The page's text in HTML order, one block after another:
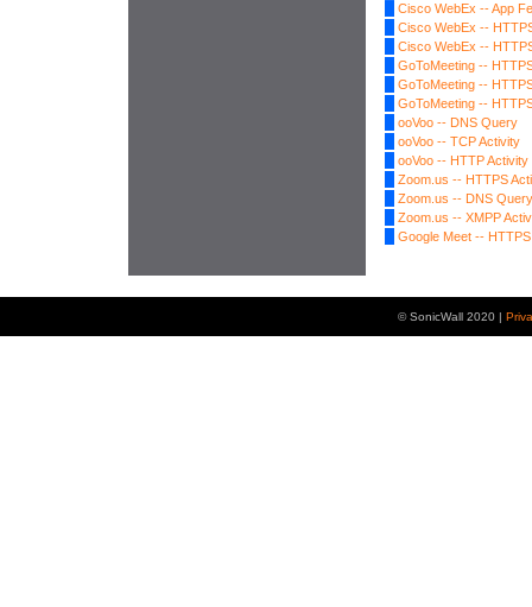
Cisco WebEx -- App
Cisco WebEx --
Cisco WebEx --
GoToMeeting --
GoToMeeting --
GoToMeeting --
ooVoo -- DNS Query
ooVoo -- TCP Activity
ooVoo -- HTTP Activity
Zoom.us -- HTTPS
Zoom.us -- DNS Query
Zoom.us -- XMPP
Google Meet --
© SonicWall 2020 |